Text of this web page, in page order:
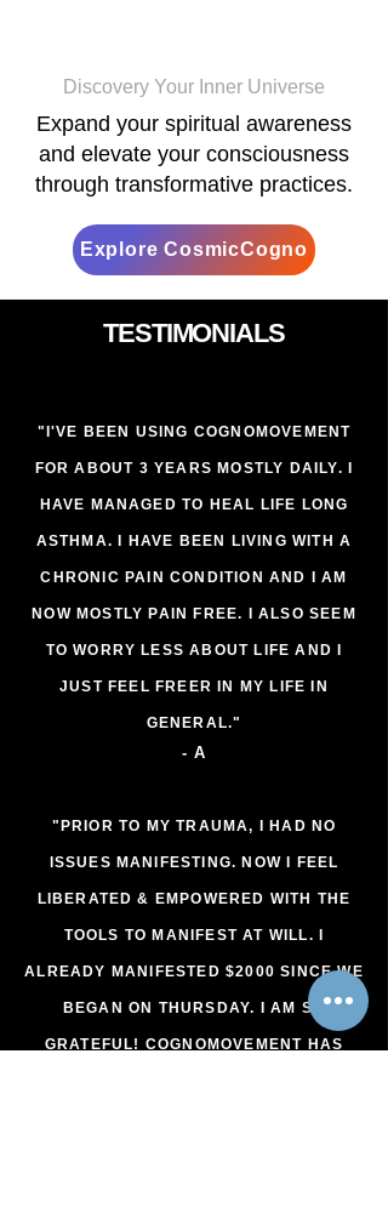
Discovery Your Inner Universe
Expand your spiritual awareness
and elevate your consciousness
through transformative practices.
Explore CosmicCogno
TESTIMONIALS
"I'VE BEEN USING COGNOMOVEMENT
FOR ABOUT 3 YEARS MOSTLY DAILY. I
HAVE MANAGED TO HEAL LIFE LONG
ASTHMA. I HAVE BEEN LIVING WITH A
CHRONIC PAIN CONDITION AND I AM
NOW MOSTLY PAIN FREE. I ALSO SEEM
TO WORRY LESS ABOUT LIFE AND I
JUST FEEL FREER IN MY LIFE IN
GENERAL."
- A
"PRIOR TO MY TRAUMA, I HAD NO
ISSUES MANIFESTING. NOW I FEEL
LIBERATED & EMPOWERED WITH THE
TOOLS TO MANIFEST AT WILL. I
ALREADY MANIFESTED $2000 SINCE WE
BEGAN ON THURSDAY. I AM SO
GRATEFUL! COGNOMOVEMENT HAS